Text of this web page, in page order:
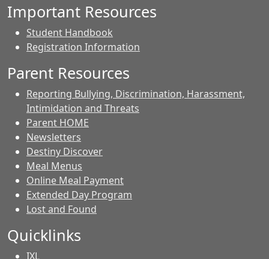
Important Resources
Student Handbook
Registration Information
Parent Resources
Reporting Bullying, Discrimination, Harassment,
Intimidation and Threats
Parent HOME
Newsletters
Destiny Discover
Meal Menus
Online Meal Payment
Extended Day Program
Lost and Found
Quicklinks
IXL